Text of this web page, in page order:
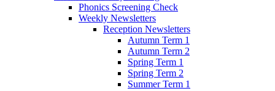
Phonics Screening Check
Weekly Newsletters
Reception Newsletters
Autumn Term 1
Autumn Term 2
Spring Term 1
Spring Term 2
Summer Term 1